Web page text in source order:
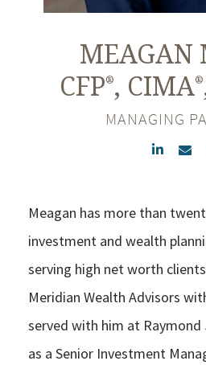
MEAGAN
CFP®, CIMA®
MANAGING
Meagan has more than
investment and wealth
serving high net worth
Meridian Wealth Advisors
served with him at Raymond
as a Senior Investment